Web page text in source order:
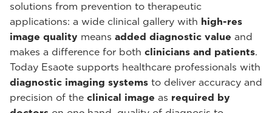
solutions from prevention to therapeutic
applications: a wide clinical gallery with high-res
image quality means added diagnostic value and
makes a difference for both clinicians and patients.
Today Esaote supports healthcare professionals with
diagnostic imaging systems to deliver accuracy and
precision of the clinical image as required by